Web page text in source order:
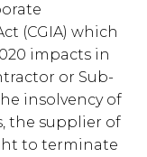
(CGIA) which
impacts in
or Sub-
insolvency of
the supplier of
to terminate